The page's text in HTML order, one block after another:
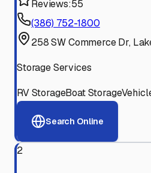
Reviews:55
(386) 752-1800
258 SW Commerce Dr,
Storage Services
RV StorageBoat Storage
Search Online
2